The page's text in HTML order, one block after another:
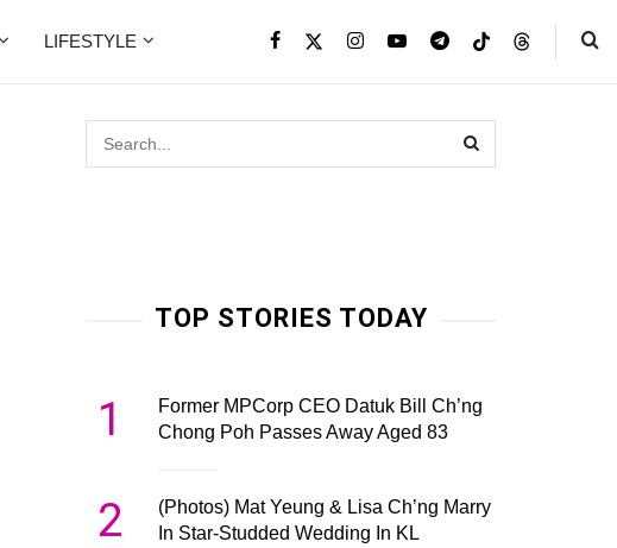
LIFESTYLE
TOP STORIES TODAY
1
Former MPCorp CEO Datuk Bill Ch’ng
Chong Poh Passes Away Aged 83
2
(Photos) Mat Yeung & Lisa Ch’ng Marry
In Star-Studded Wedding In KL